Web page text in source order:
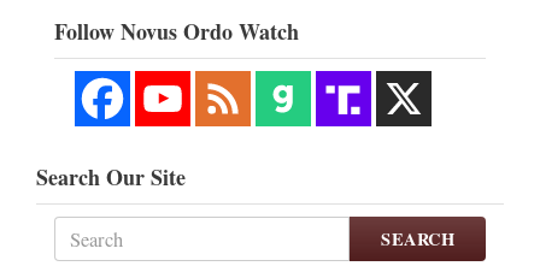
Follow Novus Ordo Watch
Search Our Site
SEARCH